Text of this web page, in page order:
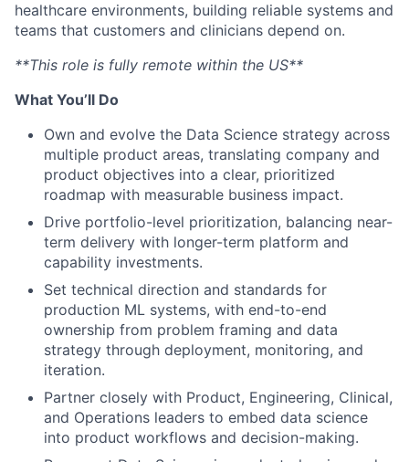
healthcare environments, building reliable systems and
teams that customers and clinicians depend on.
**This role is fully remote within the US**
What You’ll Do
Own and evolve the Data Science strategy across
multiple product areas, translating company and
product objectives into a clear, prioritized
roadmap with measurable business impact.
Drive portfolio-level prioritization, balancing near-
term delivery with longer-term platform and
capability investments.
Set technical direction and standards for
production ML systems, with end-to-end
ownership from problem framing and data
strategy through deployment, monitoring, and
iteration.
Partner closely with Product, Engineering, Clinical,
and Operations leaders to embed data science
into product workflows and decision-making.